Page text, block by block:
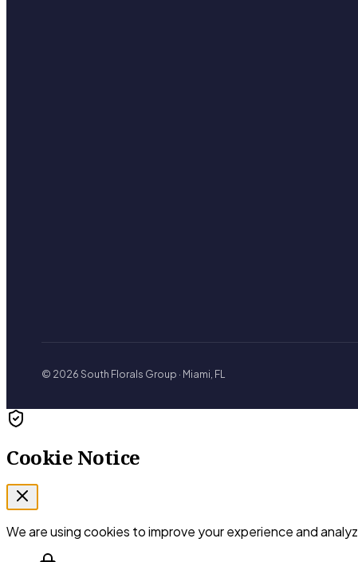
© 2026 South Florals Group · Miami, FL
Cookie Notice
We are using cookies to improve your experience and